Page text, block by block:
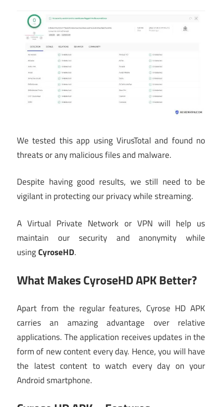
We tested this app using VirusTotal and found no
threats or any malicious files and malware.
Despite having good results, we still need to be
vigilant in protecting our privacy while streaming.
A Virtual Private Network or VPN will help us
maintain our security and anonymity while
usingCyroseHD.
What Makes CyroseHD APK Better?
Apart from the regular features, Cyrose HD APK
carries an amazing advantage over relative
applications. The application receives updates in the
form of new content every day. Hence, you will have
the latest content to watch every day on your
Android smartphone.